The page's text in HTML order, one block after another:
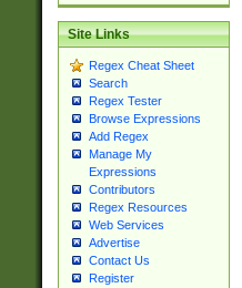
Site Links
Regex Cheat Sheet
Search
Regex Tester
Browse Expressions
Add Regex
Manage My
Expressions
Contributors
Regex Resources
Web Services
Advertise
Contact Us
Register